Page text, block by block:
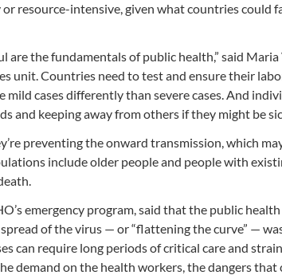
resource-intensive, given what countries could
are the fundamentals of public health,” said
unit. Countries need to test and ensure their
cases differently than severe cases. And
and keeping away from others if they might be
preventing the onward transmission, which
include older people and people with
emergency program, said that the public
of the virus — or “flattening the curve” —
can require long periods of critical care and
demand on the health workers, the dangers